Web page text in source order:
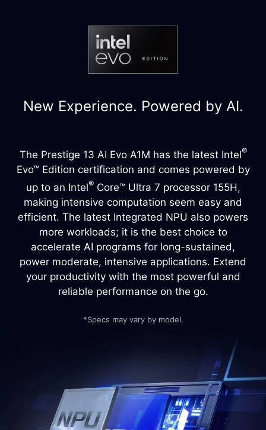
New Experience. Powered by AI.
The Prestige 13 AI Evo A1M has the latest Intel®
Evo™ Edition certification and comes powered by
up to an Intel®Core™ Ultra 7 processor 155H,
making intensive computation seem easy and
efficient. The latest Integrated NPU also powers
more workloads; it is the best choice to
accelerate AI programs for long-sustained,
power moderate, intensive applications. Extend
your productivity with the most powerful and
reliable performance on the go.
*Specs may vary by model.